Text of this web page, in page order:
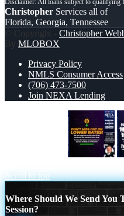
Christopher Services all of
Florida, Georgia, Tennessee
© Copyright - Christopher
By MLOBOX
Privacy Policy
NMLS Consumer Access
(706) 473-7500
Join NEXA Lending
Scroll to top
Where Should We Send
Session?